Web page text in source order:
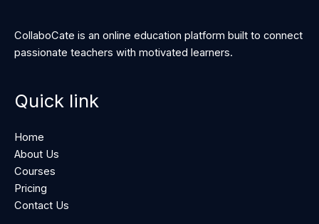
CollaboCate is an online education platform built to connect
passionate teachers with motivated learners.
Quick link
Home
About Us
Courses
Pricing
Contact Us